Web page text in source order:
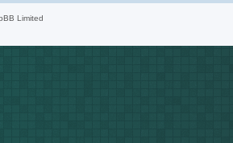
Limited